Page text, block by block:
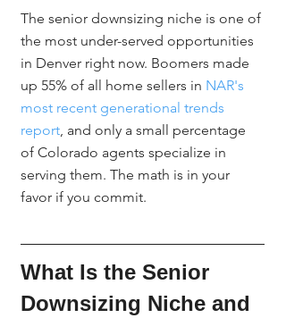
The senior downsizing niche is one of
the most under-served opportunities
in Denver right now. Boomers made
up 55% of all home sellers in NAR's
most recent generational trends
report, and only a small percentage
of Colorado agents specialize in
serving them. The math is in your
favor if you commit.
What Is the Senior
Downsizing Niche and